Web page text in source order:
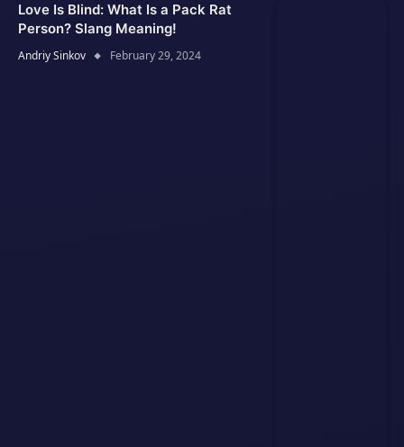
Love Is Blind: What Is a Pack Rat
Person? Slang Meaning!
Andriy Sinkov February 29, 2024